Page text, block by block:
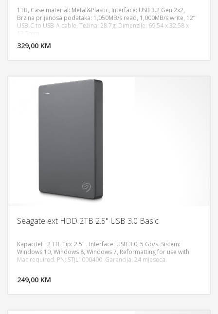
1TB, Case material: Metal&Plastic, Interface: USB 3.2 Gen 2x2,
Brzina prijenosa podataka: 1,050MB/s read, 1,000MB/s write, 12”
USB-C to USB-A cable, Težina: 28.7g, Dimenzije: 69.54 x 32.58 x
13.5mm
329,00 KM
Seagate ext HDD 2TB 2.5" USB 3.0 Basic
Kapacitet : 2 TB. Tip: 2.5" . Interface: USB 3.0, 5 Gb/s. Sistem:
Windows 10, Windows 8, Windows 7, Reformatting for use with
Mac required. PN: STJL1000400. Garancija: 24 mjeseca.
249,00 KM